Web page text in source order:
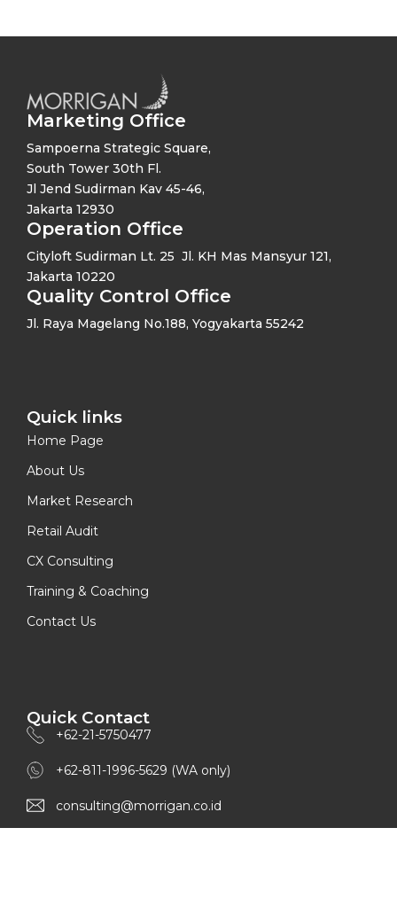
Marketing Office
Sampoerna Strategic Square,
South Tower 30th Fl.
Jl Jend Sudirman Kav 45-46,
Jakarta 12930
Operation Office
Cityloft Sudirman Lt. 25 Jl. KH Mas Mansyur 121,
Jakarta 10220
Quality Control Office
Jl. Raya Magelang No.188, Yogyakarta 55242
Quick links​
Home Page
About Us
Market Research
Retail Audit
CX Consulting
Training & Coaching
Contact Us
Quick Contact
+62-21-5750477
+62-811-1996-5629 (WA only)
consulting@morrigan.co.id